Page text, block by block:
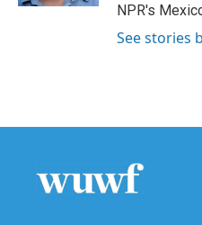
NPR's
See stories